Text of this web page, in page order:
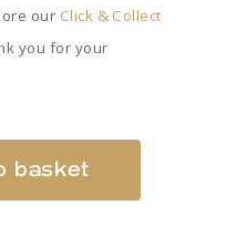
our Click & Collect
you for your
basket